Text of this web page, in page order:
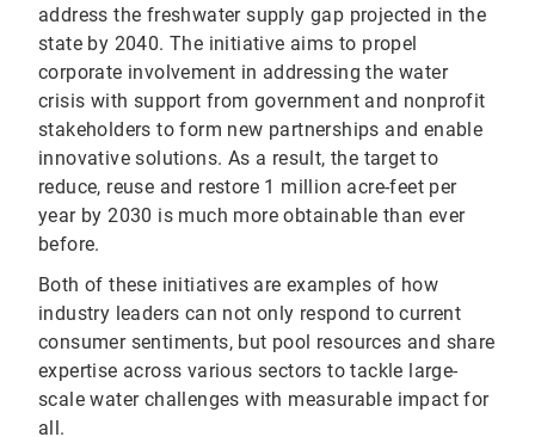
address the freshwater supply gap projected in the
state by 2040. The initiative aims to propel
corporate involvement in addressing the water
crisis with support from government and nonprofit
stakeholders to form new partnerships and enable
innovative solutions. As a result, the target to
reduce, reuse and restore 1 million acre-feet per
year by 2030 is much more obtainable than ever
before.
Both of these initiatives are examples of how
industry leaders can not only respond to current
consumer sentiments, but pool resources and share
expertise across various sectors to tackle large-
scale water challenges with measurable impact for
all.